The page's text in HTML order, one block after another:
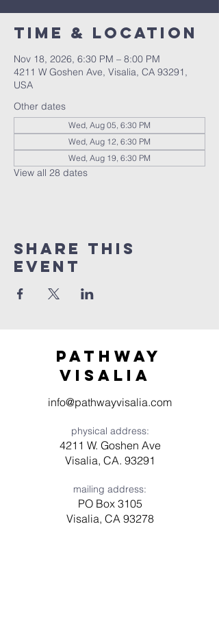
Time & Location
Nov 18, 2026, 6:30 PM – 8:00 PM
4211 W Goshen Ave, Visalia, CA 93291,
USA
Other dates
Wed, Aug 05, 6:30 PM
Wed, Aug 12, 6:30 PM
Wed, Aug 19, 6:30 PM
View all 28 dates
Share this
event
Pathway
visaliA
info@pathwayvisalia.com
physical address:
4211 W. Goshen Ave
Visalia, CA. 93291
mailing address:
PO Box 3105
Visalia, CA 93278